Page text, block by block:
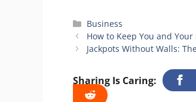
Categories
Business
How to Keep You and
Jackpots Without Walls:
Sharing Is Caring: